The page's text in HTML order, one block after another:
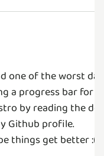
one of the worst
a progress bar for
by reading the
Github profile.
things get better :(